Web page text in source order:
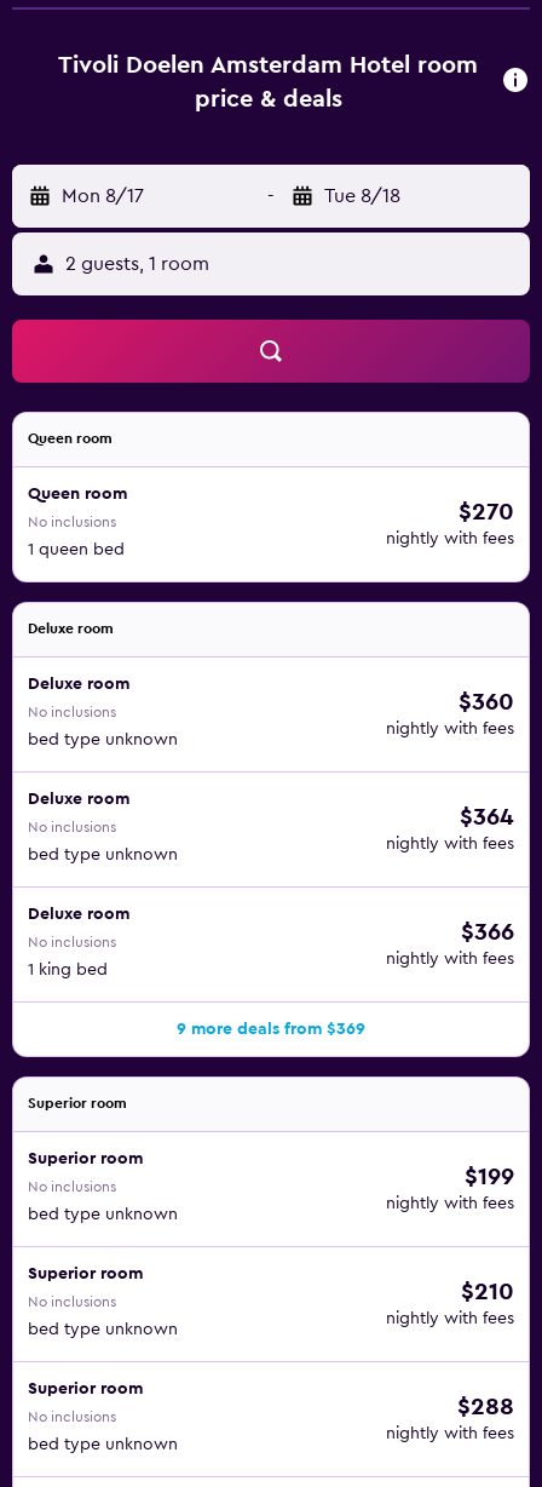
unwind with a drink can do so in the on-site bar. Guests
can also try one of the many bars and cafés in the vicinity.
connecting guests with the surrounding area. Royal
Palace at Dam Square and Leidseplein are each within
walking distance.
Tivoli Doelen Amsterdam Hotel room
price & deals
Mon 8/17 - Tue 8/18
2 guests, 1 room
Queen room
Queen room
No inclusions
1 queen bed
$270
nightly with fees
Deluxe room
Deluxe room
No inclusions
bed type unknown
$360
nightly with fees
Deluxe room
No inclusions
bed type unknown
$364
nightly with fees
Deluxe room
No inclusions
1 king bed
$366
nightly with fees
9 more deals from $369
Superior room
Superior room
No inclusions
bed type unknown
$199
nightly with fees
Superior room
No inclusions
bed type unknown
$210
nightly with fees
Superior room
No inclusions
bed type unknown
$288
nightly with fees